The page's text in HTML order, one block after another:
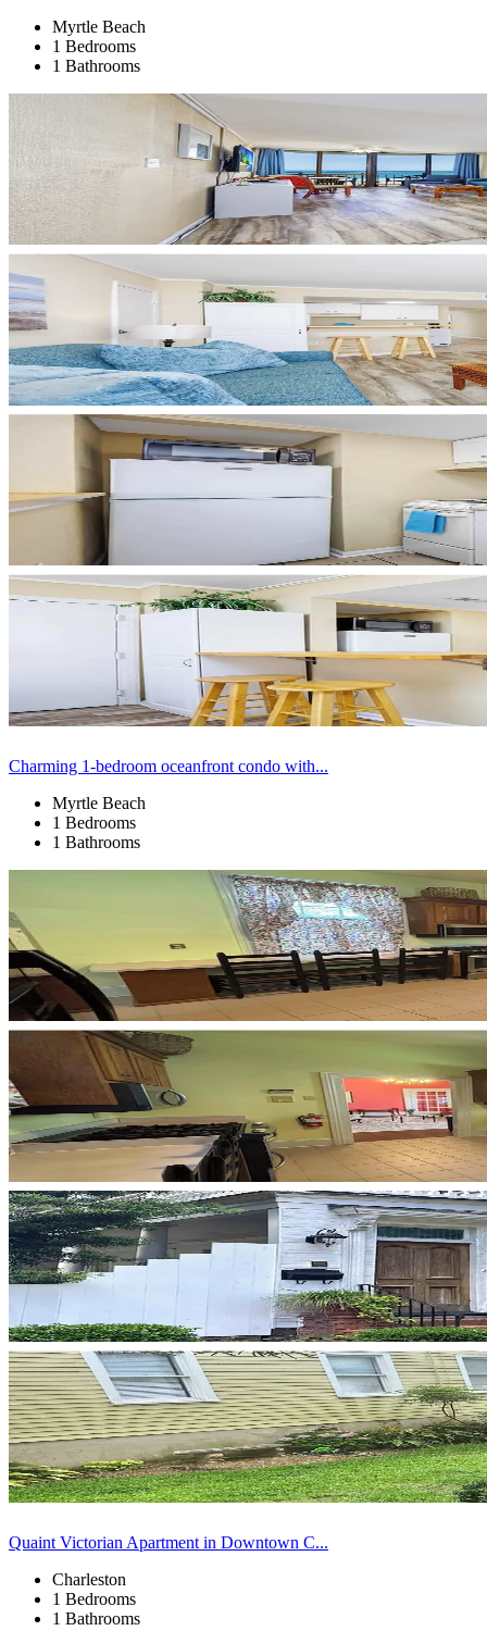
Myrtle Beach
1 Bedrooms
1 Bathrooms
Charming 1-bedroom oceanfront condo with...
Myrtle Beach
1 Bedrooms
1 Bathrooms
Quaint Victorian Apartment in Downtown C...
Charleston
1 Bedrooms
1 Bathrooms